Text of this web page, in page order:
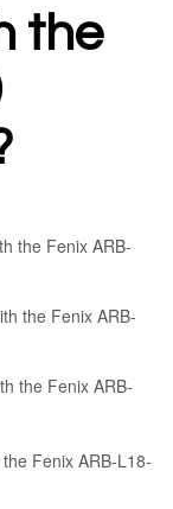
the
the Fenix ARB-
the Fenix ARB-
the Fenix ARB-
Fenix ARB-L18-